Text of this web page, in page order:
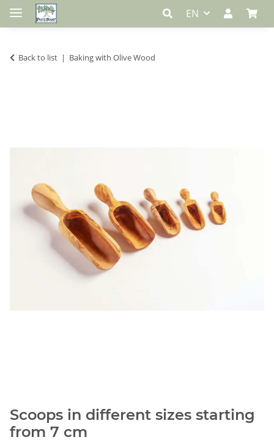
EN
Back to list Baking with Olive Wood
Scoops in different sizes starting
from 7 cm